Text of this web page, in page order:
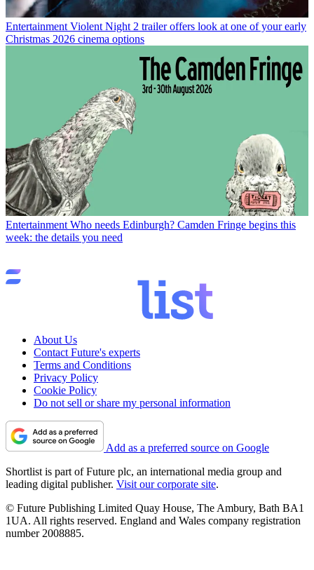
Entertainment Violent Night 2 trailer offers look at one of your early
Christmas 2026 cinema options
Entertainment Who needs Edinburgh? Camden Fringe begins this
week: the details you need
About Us
Contact Future's experts
Terms and Conditions
Privacy Policy
Cookie Policy
Do not sell or share my personal information
Add as a preferred source on Google
Shortlist is part of Future plc, an international media group and
leading digital publisher. Visit our corporate site.
© Future Publishing Limited Quay House, The Ambury, Bath BA1
1UA. All rights reserved. England and Wales company registration
number 2008885.